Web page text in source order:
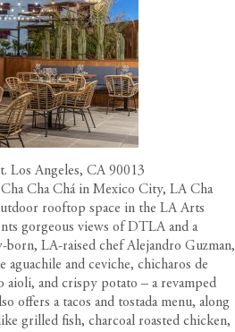
Los Angeles, CA 90013
Cha Chá in Mexico City, LA Cha
rooftop space in the LA Arts
gorgeous views of DTLA and a
LA-raised chef Alejandro Guzman,
and ceviche, chicharos de
aioli, and crispy potato – a revamped
offers a tacos and tostada menu, along
grilled fish, charcoal roasted chicken,